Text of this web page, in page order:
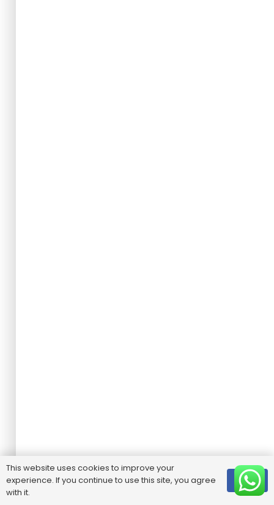
This website uses cookies to improve your
experience. If you continue to use this site, you agree
with it.
OK